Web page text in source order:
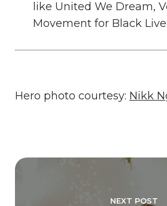
like United We Dream,
Movement for Black
Hero photo courtesy: Nikk
NEXT POST